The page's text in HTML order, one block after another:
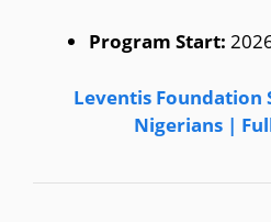
Program Start:
Leventis Foundation
Nigerians |